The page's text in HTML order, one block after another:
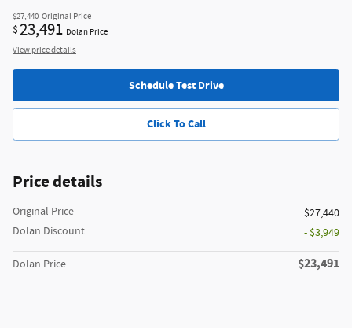
$27,440 Original Price
$23,491 Dolan Price
View price details
Schedule Test Drive
Click To Call
Price details
Original Price
$27,440
Dolan Discount
- $3,949
Dolan Price $23,491